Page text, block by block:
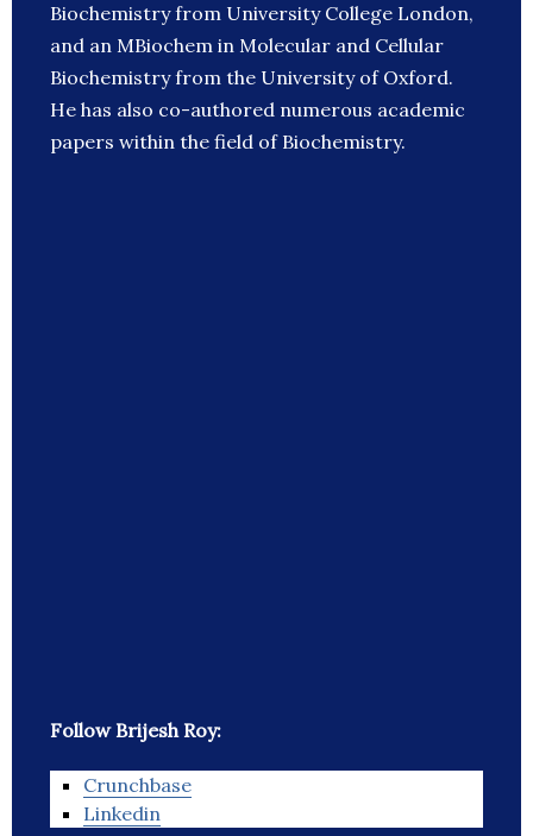
Biochemistry from University College London,
and an MBiochem in Molecular and Cellular
Biochemistry from the University of Oxford.
He has also co-authored numerous academic
papers within the field of Biochemistry.
Follow Brijesh Roy:
Crunchbase
Linkedin